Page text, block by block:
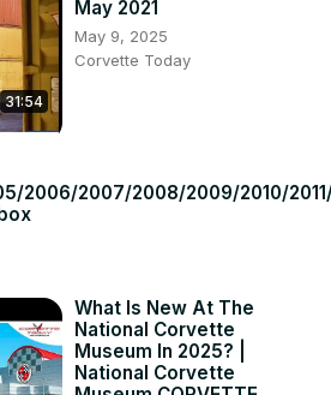
31:54
May 2021
May 9, 2025
Corvette Today
2006/2007/2008/2009/2010/
What Is New At The
National Corvette
Museum In 2025? |
National Corvette